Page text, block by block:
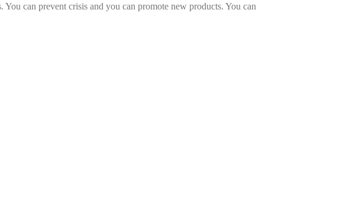
can prevent crisis and you can promote new products. You can